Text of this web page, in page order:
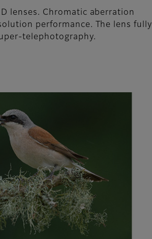
lenses. Chromatic aberration
performance. The lens fully
telephotography.